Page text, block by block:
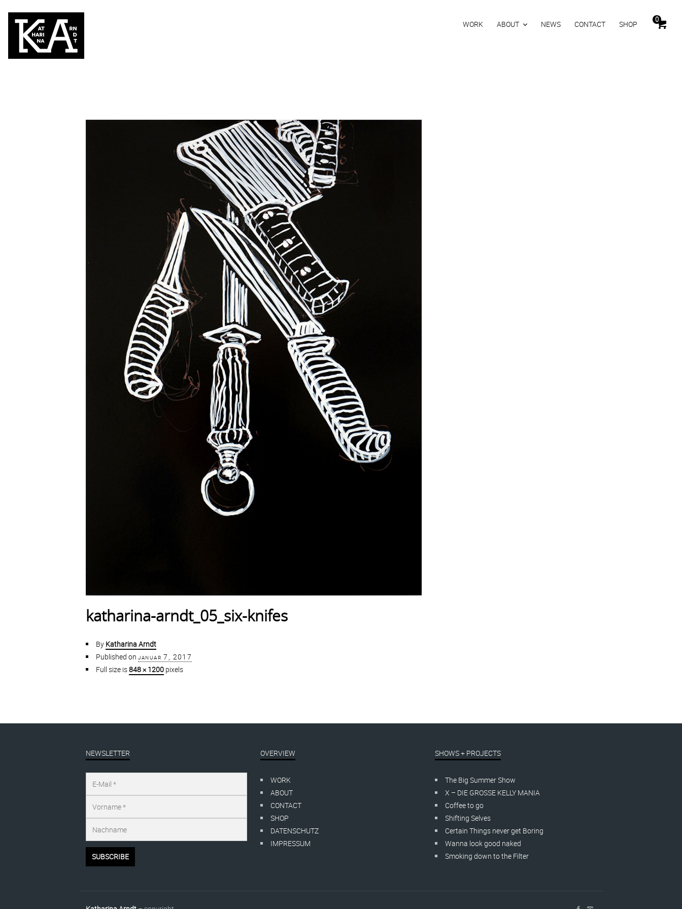
0
WORK ABOUT NEWS CONTACT SHOP
katharina-arndt_05_six-knifes
By Katharina Arndt
Published on januar 7, 2017
Full size is848 × 1200pixels
NEWSLETTER OVERVIEW
WORK
ABOUT
CONTACT
SHOP
DATENSCHUTZ
IMPRESSUM
SHOWS + PROJECTS
The Big Summer Show
X – DIE GROSSE KELLY MANIA
Coffee to go
Shifting Selves
Certain Things never get Boring
Wanna look good naked
Smoking down to the Filter